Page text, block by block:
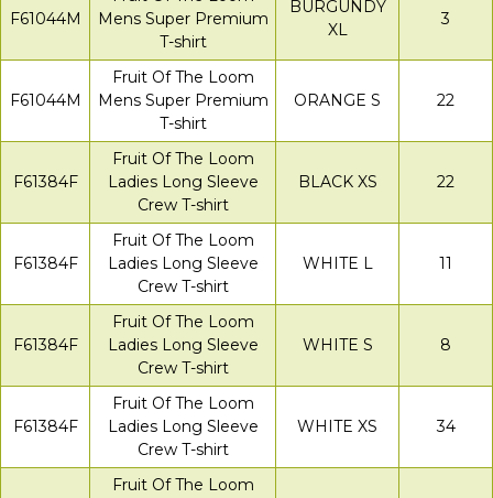
F61044M
Mens Super Premium
T-shirt
BURGUNDY
XL
3
F61044M
Fruit Of The Loom
Mens Super Premium
T-shirt
ORANGE S 22
F61384F
Fruit Of The Loom
Ladies Long Sleeve
Crew T-shirt
BLACK XS 22
F61384F
Fruit Of The Loom
Ladies Long Sleeve
Crew T-shirt
WHITE L 11
F61384F
Fruit Of The Loom
Ladies Long Sleeve
Crew T-shirt
WHITE S 8
F61384F
Fruit Of The Loom
Ladies Long Sleeve
Crew T-shirt
WHITE XS 34
Fruit Of The Loom